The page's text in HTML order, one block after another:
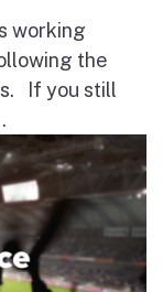
working
the
If you still